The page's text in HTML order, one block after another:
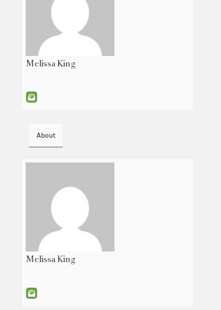
Melissa King
About
Melissa King